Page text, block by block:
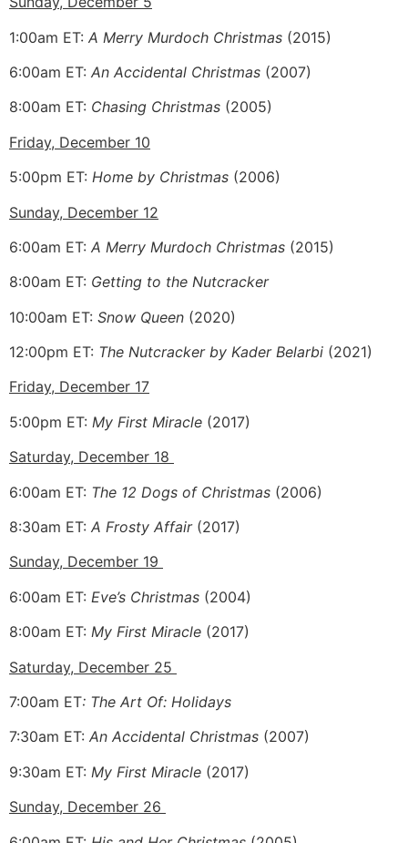
1:00am ET: A Merry Murdoch Christmas (2015)
6:00am ET: An Accidental Christmas (2007)
8:00am ET: Chasing Christmas (2005)
Friday, December 10
5:00pm ET: Home by Christmas (2006)
Sunday, December 12
6:00am ET: A Merry Murdoch Christmas (2015)
8:00am ET: Getting to the Nutcracker
10:00am ET: Snow Queen (2020)
12:00pm ET: The Nutcracker by Kader Belarbi (2021)
Friday, December 17
5:00pm ET: My First Miracle (2017)
Saturday, December 18
6:00am ET: The 12 Dogs of Christmas (2006)
8:30am ET: A Frosty Affair (2017)
Sunday, December 19
6:00am ET: Eve’s Christmas (2004)
8:00am ET: My First Miracle (2017)
Saturday, December 25
7:00am ET: The Art Of: Holidays
7:30am ET: An Accidental Christmas (2007)
9:30am ET: My First Miracle (2017)
Sunday, December 26